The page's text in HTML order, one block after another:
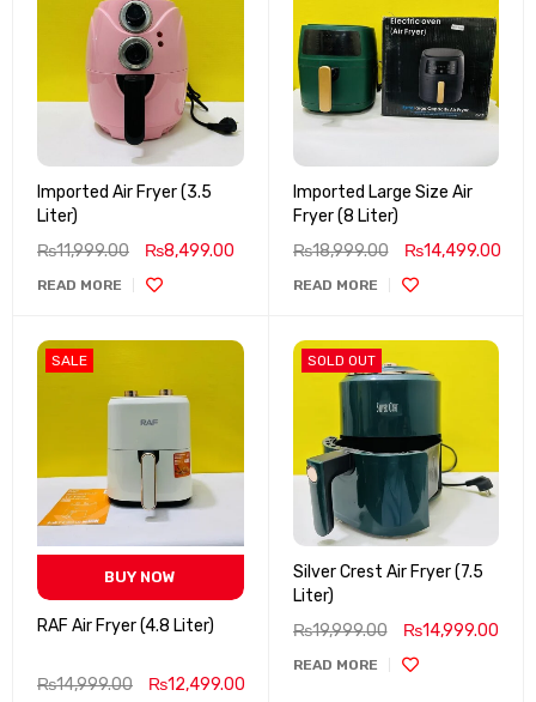
Imported Air Fryer (3.5
Liter)
₨11,999.00 ₨8,499.00
READ MORE
Imported Large Size Air
Fryer (8 Liter)
₨18,999.00 ₨14,499.00
READ MORE
SALE
BUY NOW
RAF Air Fryer (4.8 Liter)
₨14,999.00 ₨12,499.00
SOLD OUT
Silver Crest Air Fryer (7.5
Liter)
₨19,999.00 ₨14,999.00
READ MORE